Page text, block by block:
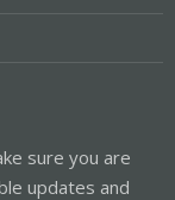
sure you are
updates and